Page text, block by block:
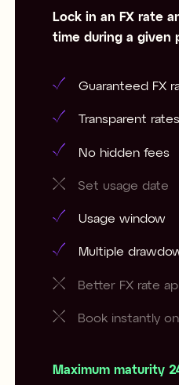
Lock in an FX rate
time during a given
Guaranteed FX
Transparent rates
No hidden fees
Set usage date
Usage window
Multiple
Better FX rate
Book instantly
Maximum maturity